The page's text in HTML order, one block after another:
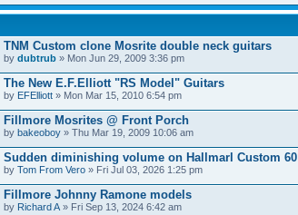
TNM Custom clone Mosrite double neck guitars
by dubtrub » Mon Jun 29, 2009 3:36 pm
The New E.F.Elliott "RS Model" Guitars
by EFElliott » Mon Mar 15, 2010 6:54 pm
Fillmore Mosrites @ Front Porch
by bakeoboy » Thu Mar 19, 2009 10:06 am
Sudden diminishing volume on Hallmarl Custom 60
by Tom From Vero » Fri Jul 03, 2026 1:25 pm
Fillmore Johnny Ramone models
by Richard A » Fri Sep 13, 2024 6:42 am